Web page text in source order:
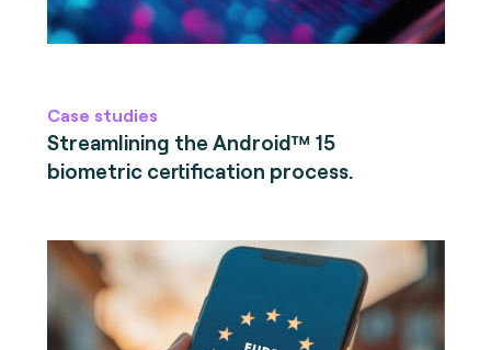
Case studies
Streamlining the Android™ 15
biometric certification process.